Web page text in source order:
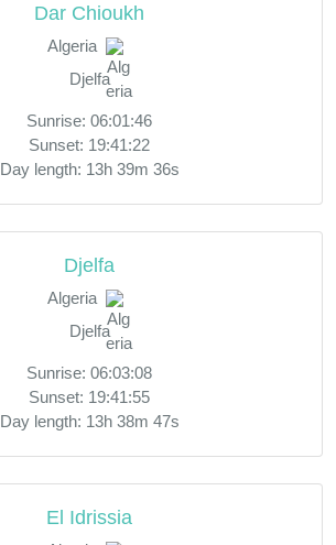
Dar Chioukh
Algeria
Djelfa
Sunrise: 06:01:46
Sunset: 19:41:22
Day length: 13h 39m 36s
Djelfa
Algeria
Djelfa
Sunrise: 06:03:08
Sunset: 19:41:55
Day length: 13h 38m 47s
El Idrissia